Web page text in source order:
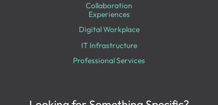
Collaboration
Experiences
Digital Workplace
IT Infrastructure
Professional Services